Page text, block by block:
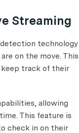
Streaming
technology
on the move. This
track of their
allowing
This feature is
check in on their